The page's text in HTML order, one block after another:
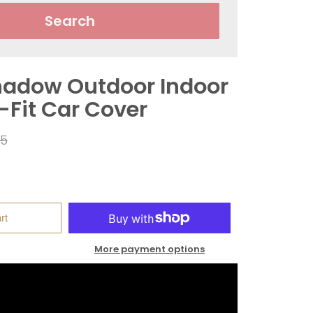
Search
Outdoor Indoor
Car Cover
More payment options